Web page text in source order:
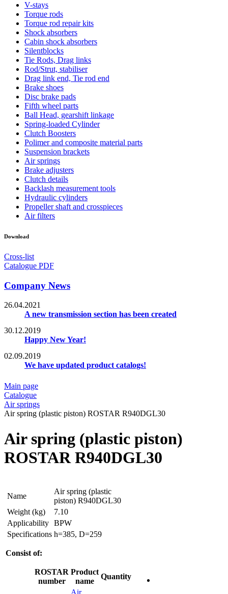
V-stays
Torque rods
Torque rod repair kits
Shock absorbers
Cabin shock absorbers
Silentblocks
Tie Rods, Drag links
Rod/Strut, stabiliser
Drag link end, Tie rod end
Brake shoes
Disc brake pads
Fifth wheel parts
Ball Head, gearshift linkage
Spring-loaded Cylinder
Clutch Boosters
Polimer and composite material parts
Suspension brackets
Air springs
Brake adjusters
Clutch details
Backlash measurement tools
Hydraulic cylinders
Propeller shaft and crosspieces
Air filters
Download
Cross-list
Catalogue PDF
Company News
26.04.2021
A new transmission section has been created
30.12.2019
Happy New Year!
02.09.2019
We have updated product catalogs!
Main page
Catalogue
Air springs
Air spring (plastic piston) ROSTAR R940DGL30
Air spring (plastic piston)
ROSTAR R940DGL30
Name
Air spring (plastic
piston) R940DGL30
Weight (kg)
7.10
Applicability BPW
Specifications h=385, D=259
Consist of:
ROSTAR
number
Product
name
Quantity